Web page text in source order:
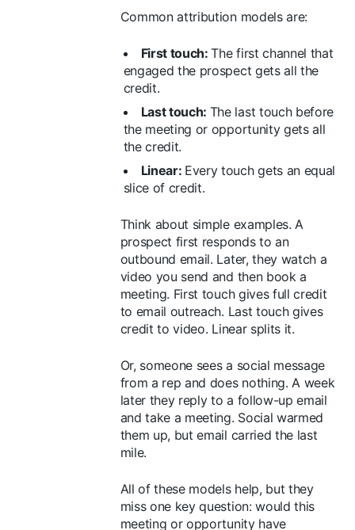
Common attribution models are:
First touch:The first channel that
engaged the prospect gets all the
credit.
Last touch: The last touch before
the meeting or opportunity gets all
the credit.
Linear: Every touch gets an equal
slice of credit.
Think about simple examples. A
prospect first responds to an
outbound email. Later, they watch a
video you send and then book a
meeting. First touch gives full credit
to email outreach. Last touch gives
credit to video. Linear splits it.
Or, someone sees a social message
from a rep and does nothing. A week
later they reply to a follow-up email
and take a meeting. Social warmed
them up, but email carried the last
mile.
All of these models help, but they
miss one key question: would this
meeting or opportunity have